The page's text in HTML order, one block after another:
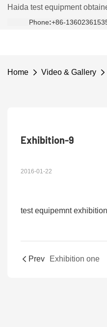
Haida test equipment
Phone:+86-
Home Video & Gallery
Exhibition-9
2016-01-22
test equipemnt exhibition
Prev Exhibition one